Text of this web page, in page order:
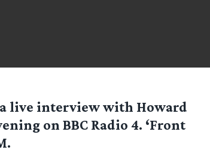
live interview with Howard
on BBC Radio 4. ‘Front